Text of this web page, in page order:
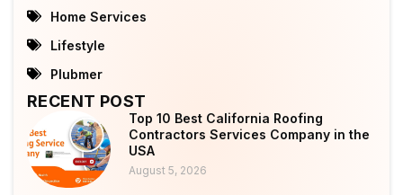
Home Services
Lifestyle
Plubmer
RECENT POST
Top 10 Best California Roofing
Contractors Services Company in the
USA
August 5, 2026